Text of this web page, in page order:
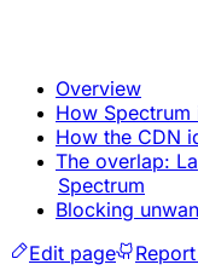
Overview
How
How the CDN
The overlap:
Spectrum
Blocking
Edit page